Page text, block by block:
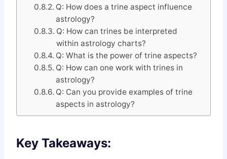
Q: How does a trine aspect influence
astrology?
Q: How can trines be interpreted
within astrology charts?
Q: What is the power of trine aspects?
Q: How can one work with trines in
astrology?
Q: Can you provide examples of trine
aspects in astrology?
Key Takeaways: